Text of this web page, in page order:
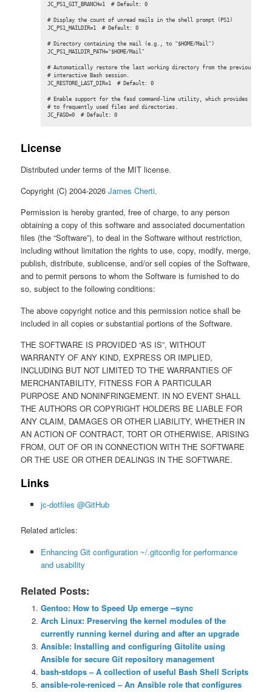
JC_PS1_GIT_BRANCH=1  # Default: 0
# Display the count of unread mails in the shell prompt (PS1)
JC_PS1_MAILDIR=1  # Default: 0
# Directory containing the mail (e.g., to "$HOME/Mail")
JC_PS1_MAILDIR_PATH="$HOME/Mail"
# Automatically restore the last working directory from the previous
# interactive Bash session.
JC_RESTORE_LAST_DIR=1  # Default: 0
# Enable support for the fasd command-line utility, which provides fast
# to frequently used files and directories.
JC_FASD=0  # Default: 0
License
Distributed under terms of the MIT license.
Copyright (C) 2004-2026James Cherti.
Permission is hereby granted, free of charge, to any person
obtaining a copy of this software and associated documentation
files (the “Software”), to deal in the Software without restriction,
including without limitation the rights to use, copy, modify, merge,
publish, distribute, sublicense, and/or sell copies of the Software,
and to permit persons to whom the Software is furnished to do
so, subject to the following conditions:
The above copyright notice and this permission notice shall be
included in all copies or substantial portions of the Software.
THE SOFTWARE IS PROVIDED “AS IS”, WITHOUT
WARRANTY OF ANY KIND, EXPRESS OR IMPLIED,
INCLUDING BUT NOT LIMITED TO THE WARRANTIES OF
MERCHANTABILITY, FITNESS FOR A PARTICULAR
PURPOSE AND NONINFRINGEMENT. IN NO EVENT SHALL
THE AUTHORS OR COPYRIGHT HOLDERS BE LIABLE FOR
ANY CLAIM, DAMAGES OR OTHER LIABILITY, WHETHER IN
AN ACTION OF CONTRACT, TORT OR OTHERWISE, ARISING
FROM, OUT OF OR IN CONNECTION WITH THE SOFTWARE
OR THE USE OR OTHER DEALINGS IN THE SOFTWARE.
Links
jc-dotfiles @GitHub
Related articles:
Enhancing Git configuration ~/.gitconfig for performance
and usability
Related Posts:
Gentoo: How to Speed Up emerge ‐‐sync
Arch Linux: Preserving the kernel modules of the
currently running kernel during and after an upgrade
Ansible: Installing and configuring Gitolite using
Ansible for secure Git repository management
bash-stdops – A collection of useful Bash Shell Scripts
ansible-role-reniced – An Ansible role that configures